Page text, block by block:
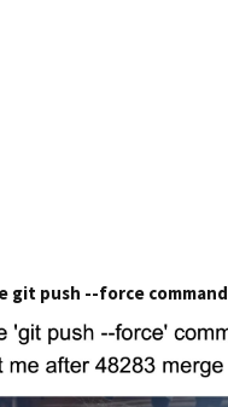
git push --force command